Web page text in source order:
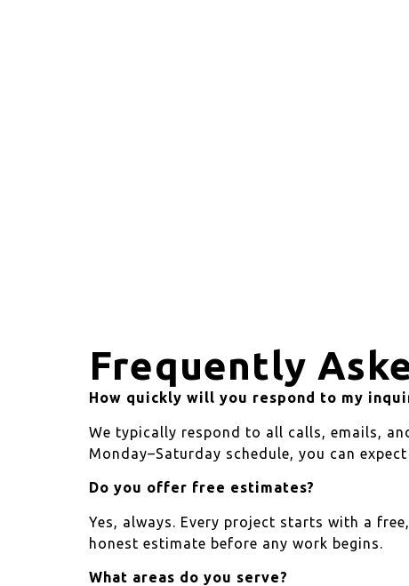
Frequently
How quickly will you respond to my
We typically respond to all calls, emails,
Monday–Saturday schedule, you can
Do you offer free estimates?
Yes, always. Every project starts with a
honest estimate before any work begins.
What areas do you serve?